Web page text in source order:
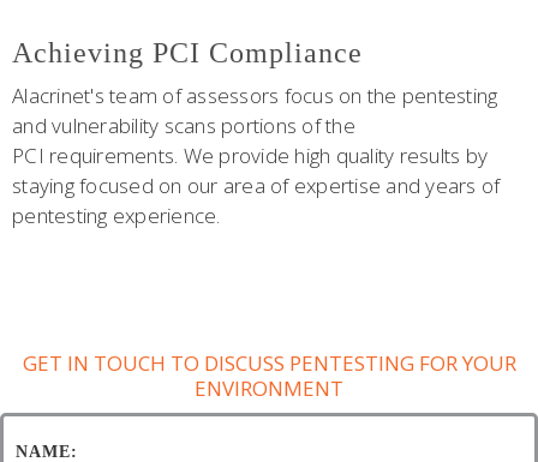
Achieving PCI Compliance
Alacrinet's team of assessors focus on the pentesting
and vulnerability scans portions of the
PCI requirements. We provide high quality results by
staying focused on our area of expertise and years of
pentesting experience.
GET IN TOUCH TO DISCUSS PENTESTING FOR YOUR
ENVIRONMENT
NAME: